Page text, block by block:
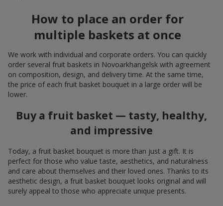
How to place an order for
multiple baskets at once
We work with individual and corporate orders. You can quickly
order several fruit baskets in Novoarkhangelsk with agreement
on composition, design, and delivery time. At the same time,
the price of each fruit basket bouquet in a large order will be
lower.
Buy a fruit basket — tasty, healthy,
and impressive
Today, a fruit basket bouquet is more than just a gift. It is
perfect for those who value taste, aesthetics, and naturalness
and care about themselves and their loved ones. Thanks to its
aesthetic design, a fruit basket bouquet looks original and will
surely appeal to those who appreciate unique presents.